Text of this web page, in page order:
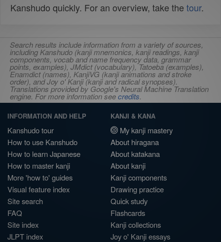
Kanshudo quickly. For an overview, take the tour.
Search results include information from a variety of sources,
including Kanshudo (kanji mnemonics, kanji readings, kanji
components, vocab and name frequency data, grammar
points, examples), JMdict (vocabulary), Tatoeba (examples),
Enamdict (names), KanjiVG (kanji animations and stroke
order), and Joy o' Kanji (kanji and radical synopses).
Translations provided by Google's Neural Machine Translation
engine. For more information seecredits.
INFORMATION AND HELP
Kanshudo tour
How to use Kanshudo
How to learn Japanese
How to master kanji
More 'how to' guides
Visual feature index
Site search
FAQ
Site index
JLPT index
KANJI & KANA
My kanji mastery
About hiragana
About katakana
About kanji
Kanji components
Drawing practice
Quick study
Flashcards
Kanji collections
Joy o' Kanji essays